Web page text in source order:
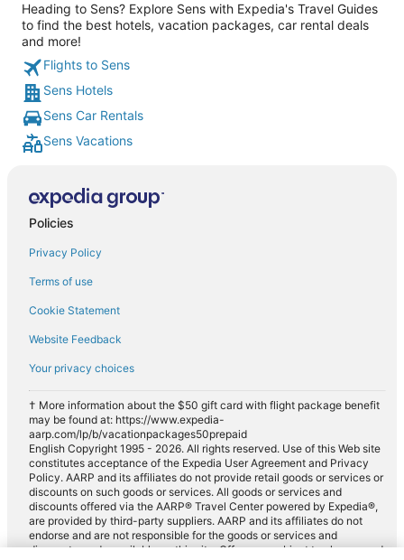
Heading to Sens? Explore Sens with Expedia's Travel Guides
to find the best hotels, vacation packages, car rental deals
and more!
Flights to Sens
Sens Hotels
Sens Car Rentals
Sens Vacations
Policies
Privacy Policy
Terms of use
Cookie Statement
Website Feedback
Your privacy choices
† More information about the $50 gift card with flight package benefit
may be found at: https://www.expedia-
aarp.com/lp/b/vacationpackages50prepaid
English Copyright 1995 - 2026. All rights reserved. Use of this Web site
constitutes acceptance of the Expedia User Agreement and Privacy
Policy. AARP and its affiliates do not provide retail goods or services or
discounts on such goods or services. All goods or services and
discounts offered via the AARP® Travel Center powered by Expedia®,
are provided by third-party suppliers. AARP and its affiliates do not
endorse and are not responsible for the goods or services and
discounts made available on this site. Offers are subject to change and